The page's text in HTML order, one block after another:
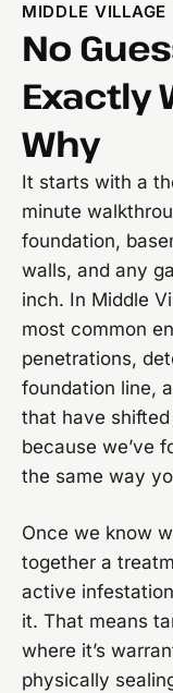
MIDDLE VILLAGE
No
Exactly
Why
It starts with a
minute
foundation,
walls, and any
inch. In Middle
most common
penetrations,
foundation line,
that have
because we’ve
the same way
Once we know
together a
active
it. That means
where it’s
physically